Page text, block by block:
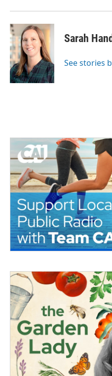
Sarah
See stories